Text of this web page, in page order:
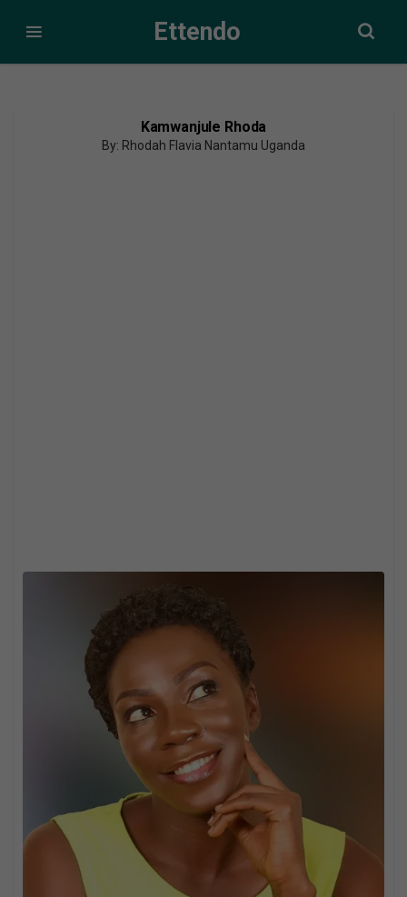
Ettendo
Kamwanjule Rhoda
By: Rhodah Flavia Nantamu Uganda